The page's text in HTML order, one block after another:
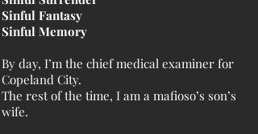
Sinful Fantasy
Sinful Memory
By day, I’m the chief medical examiner for
Copeland City.
The rest of the time, I am a mafioso’s son’s
wife.